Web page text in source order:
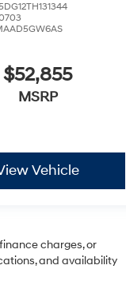
$52,855
MSRP
Vehicle
charges, or
and availability